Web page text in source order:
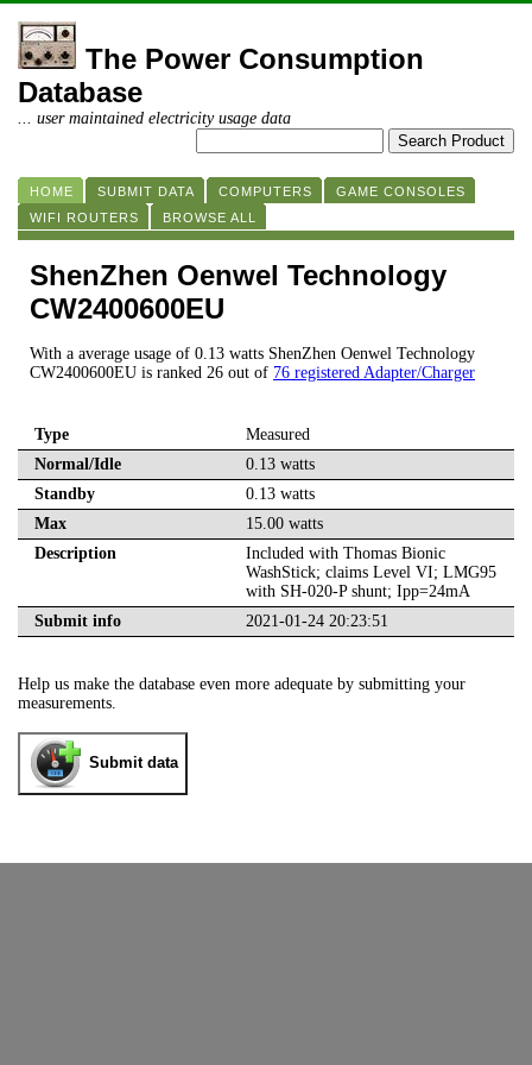
The Power Consumption
Database
... user maintained electricity usage data
HOME SUBMIT DATA COMPUTERS
GAME CONSOLES
WIFI ROUTERS
BROWSE ALL
ShenZhen Oenwel Technology
CW2400600EU
With a average usage of 0.13 watts ShenZhen Oenwel Technology
CW2400600EU is ranked 26 out of 76 registered Adapter/Charger
Type
Measured
Normal/Idle
0.13 watts
Standby
0.13 watts
Max
15.00 watts
Description
Included with Thomas Bionic
WashStick; claims Level VI; LMG95
with SH-020-P shunt; Ipp=24mA
Submit info
2021-01-24 20:23:51
Help us make the database even more adequate by submitting your
measurements.
Submit data